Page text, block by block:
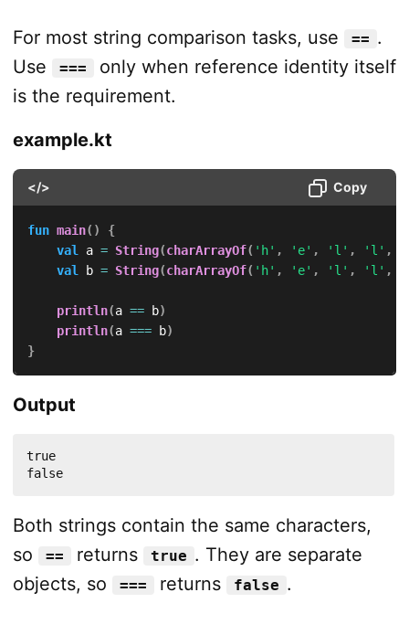
For most string comparison tasks, use == .
Use
===
only when reference identity itself
is the requirement.
example.kt
</> Copy
fun main( )
{
val
a = String(charArrayOf( 'h' , 'e' , 'l' , 'l' ,
val
b = String(charArrayOf( 'h' , 'e' , 'l' , 'l' ,
println(a == b)
println(a === b)
}
Output
true
false
Both strings contain the same characters,
so
== returns true . They are separate
objects, so
=== returns false .